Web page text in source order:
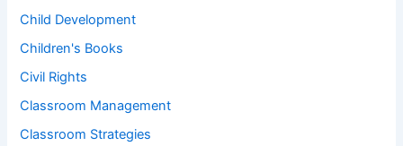
Child Development
Children's Books
Civil Rights
Classroom Management
Classroom Strategies